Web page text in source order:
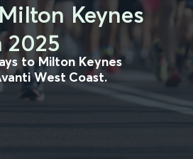
Keynes
2025
to Milton Keynes
West Coast.